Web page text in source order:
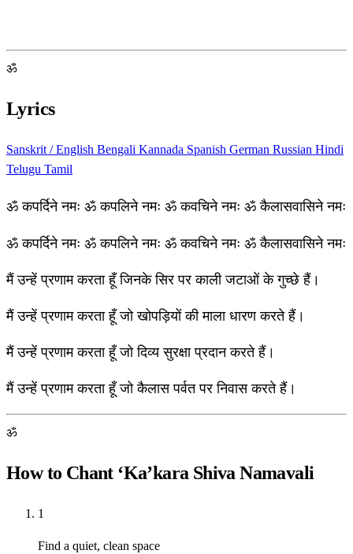
ॐ
Lyrics
Sanskrit / English Bengali Kannada Spanish German Russian Hindi
Telugu Tamil
ॐ कपर्दिने नमः ॐ कपलिने नमः ॐ कवचिने नमः ॐ कैलासवासिने नमः
ॐ कपर्दिने नमः ॐ कपलिने नमः ॐ कवचिने नमः ॐ कैलासवासिने नमः
मैं उन्हें प्रणाम करता हूँ जिनके सिर पर काली जटाओं के गुच्छे हैं।
मैं उन्हें प्रणाम करता हूँ जो खोपड़ियों की माला धारण करते हैं।
मैं उन्हें प्रणाम करता हूँ जो दिव्य सुरक्षा प्रदान करते हैं।
मैं उन्हें प्रणाम करता हूँ जो कैलास पर्वत पर निवास करते हैं।
ॐ
How to Chant ‘Ka’kara Shiva Namavali
1
Find a quiet, clean space